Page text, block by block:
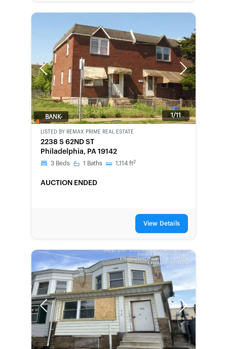
Previous Next
1/11
BANK-
LISTED BY REMAX PRIME REAL ESTATE
2238 S 62ND ST
Philadelphia, PA 19142
3 Beds 1 Baths 1,114 ft2
AUCTION ENDED
View Details
Previous Next